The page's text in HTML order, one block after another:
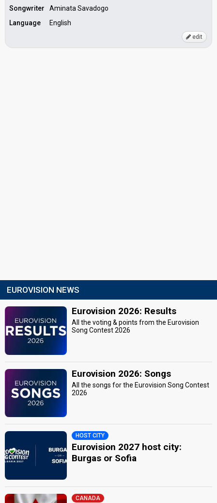
Songwriter
Aminata Savadogo
Language
English
edit
EUROVISION NEWS
Eurovision 2026: Results
All the voting & points from the Eurovision
Song Contest 2026
Eurovision 2026: Songs
All the songs for the Eurovision Song Contest
2026
HOST CITY
Eurovision 2027 host city:
Burgas or Sofia
CANADA